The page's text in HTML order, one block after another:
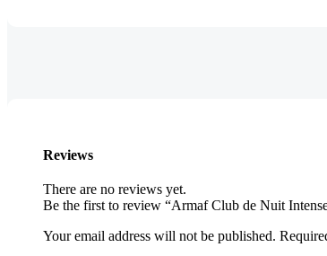
Reviews
There are no reviews yet.
Be the first to review “Armaf Club de Nuit
Your email address will not be published.